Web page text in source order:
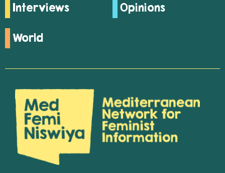
Interviews Opinions
World